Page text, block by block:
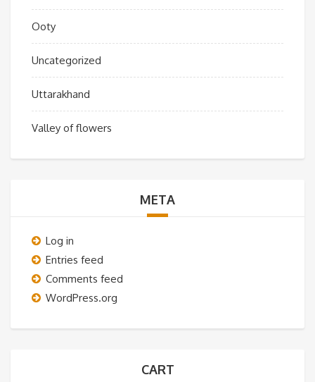
Ooty
Uncategorized
Uttarakhand
Valley of flowers
META
Log in
Entries feed
Comments feed
WordPress.org
CART